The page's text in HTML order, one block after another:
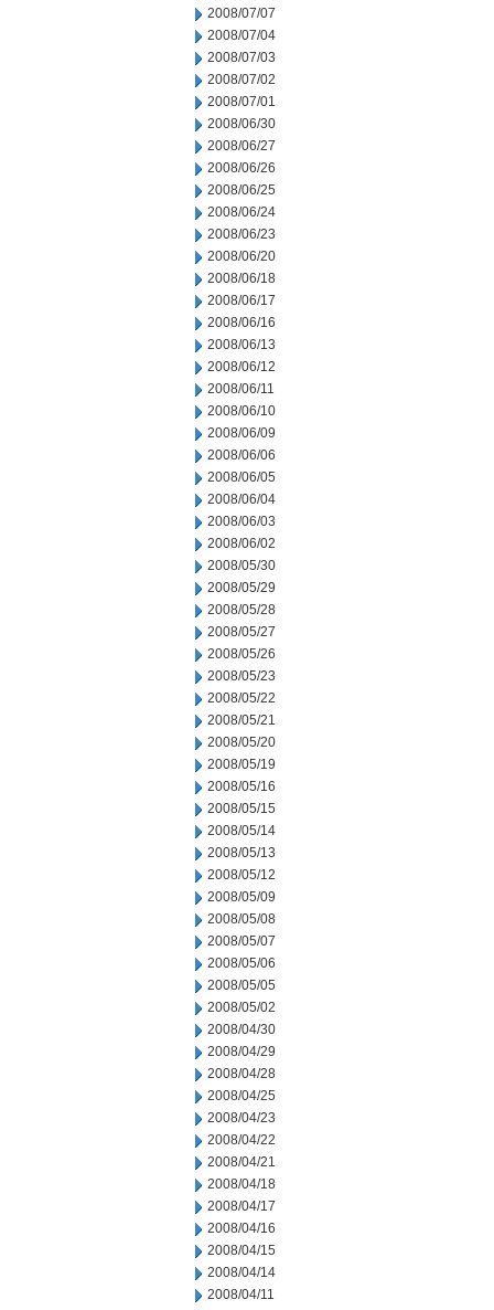
2008/07/07
2008/07/04
2008/07/03
2008/07/02
2008/07/01
2008/06/30
2008/06/27
2008/06/26
2008/06/25
2008/06/24
2008/06/23
2008/06/20
2008/06/18
2008/06/17
2008/06/16
2008/06/13
2008/06/12
2008/06/11
2008/06/10
2008/06/09
2008/06/06
2008/06/05
2008/06/04
2008/06/03
2008/06/02
2008/05/30
2008/05/29
2008/05/28
2008/05/27
2008/05/26
2008/05/23
2008/05/22
2008/05/21
2008/05/20
2008/05/19
2008/05/16
2008/05/15
2008/05/14
2008/05/13
2008/05/12
2008/05/09
2008/05/08
2008/05/07
2008/05/06
2008/05/05
2008/05/02
2008/04/30
2008/04/29
2008/04/28
2008/04/25
2008/04/23
2008/04/22
2008/04/21
2008/04/18
2008/04/17
2008/04/16
2008/04/15
2008/04/14
2008/04/11